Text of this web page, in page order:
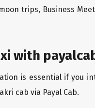
trips, Business
with
is essential if you
cab via Payal Cab.